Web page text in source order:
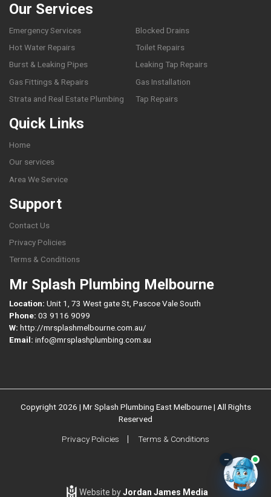
Our Services
Emergency Services
Blocked Drains
Hot Water Repairs
Toilet Repairs
Burst & Leaking Pipes
Leaking Tap Repairs
Gas Fittings & Repairs
Gas Installation
Strata and Real Estate Plumbing
Tap Repairs
Quick Links
Home
Our services
Area We Service
Support
Contact Us
Privacy Policies
Terms & Conditions
Mr Splash Plumbing Melbourne
Location: Unit 1, 73 West gate St, Pascoe Vale South
Phone: 03 9116 9099
W: http://mrsplashmelbourne.com.au/
Email: info@mrsplashplumbing.com.au
Copyright 2026 | Mr Splash Plumbing East Melbourne | All Rights
Reserved
Privacy Policies Terms & Conditions
Website byJordan James Media
–